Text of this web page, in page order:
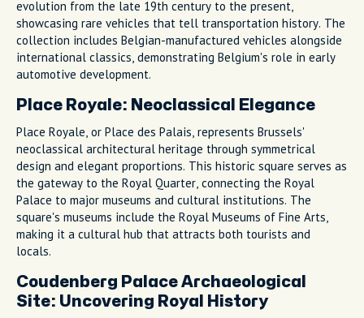
evolution from the late 19th century to the present,
showcasing rare vehicles that tell transportation history. The
collection includes Belgian-manufactured vehicles alongside
international classics, demonstrating Belgium's role in early
automotive development.
Place Royale: Neoclassical Elegance
Place Royale, or Place des Palais, represents Brussels'
neoclassical architectural heritage through symmetrical
design and elegant proportions. This historic square serves as
the gateway to the Royal Quarter, connecting the Royal
Palace to major museums and cultural institutions. The
square's museums include the Royal Museums of Fine Arts,
making it a cultural hub that attracts both tourists and
locals.
Coudenberg Palace Archaeological
Site: Uncovering Royal History